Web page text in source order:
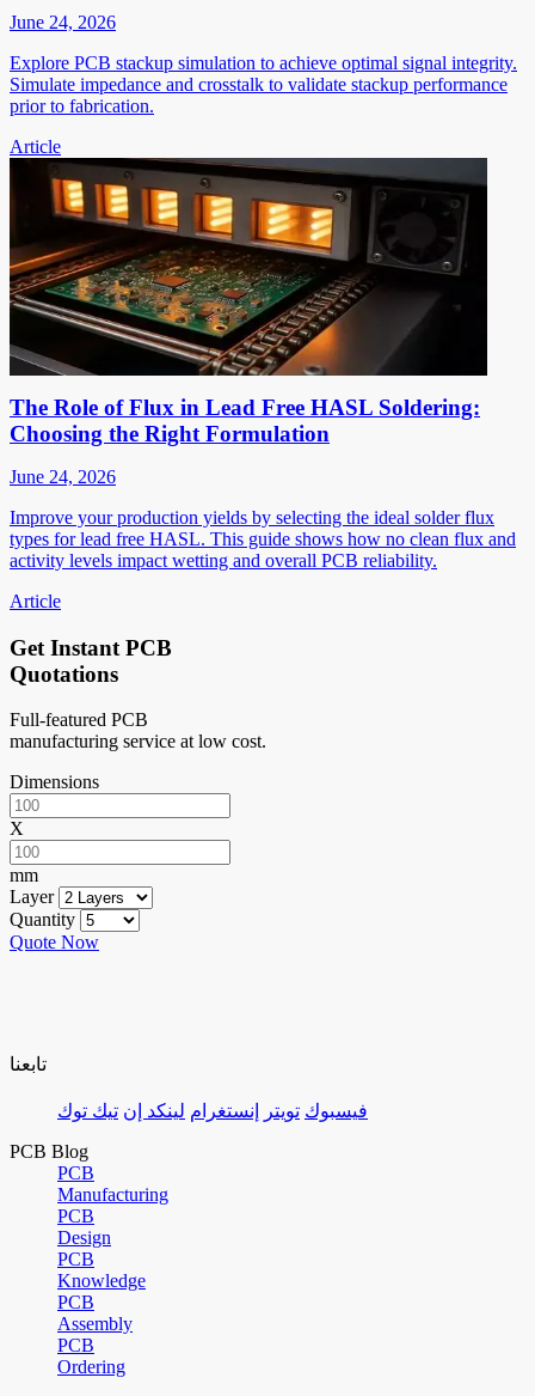
June 24, 2026
Explore PCB stackup simulation to achieve optimal signal integrity.
Simulate impedance and crosstalk to validate stackup performance
prior to fabrication.
Article
The Role of Flux in Lead Free HASL Soldering:
Choosing the Right Formulation
June 24, 2026
Improve your production yields by selecting the ideal solder flux
types for lead free HASL. This guide shows how no clean flux and
activity levels impact wetting and overall PCB reliability.
Article
Get Instant PCB
Quotations
Full-featured PCB
manufacturing service at low cost.
Dimensions
X
mm
Layer
Quantity
Quote Now
تابعنا
فيسبوك تويتر إنستغرام لينكد إن تيك توك
PCB Blog
PCB
Manufacturing
PCB
Design
PCB
Knowledge
PCB
Assembly
PCB
Ordering